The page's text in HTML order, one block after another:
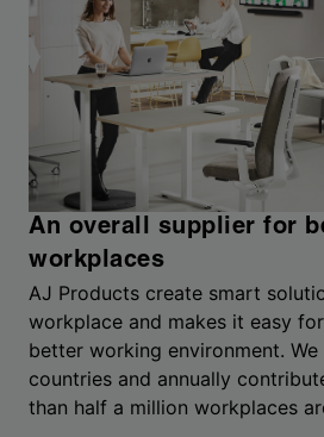
An overall supplier for
workplaces
AJ Products create smart
workplace and makes it easy
better working environment.
countries and annually
than half a million workplaces